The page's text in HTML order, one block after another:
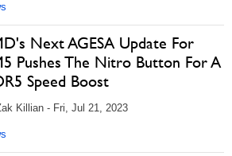
Next AGESA Update For
Pushes The Nitro Button For A
Speed Boost
Killian - Fri, Jul 21, 2023